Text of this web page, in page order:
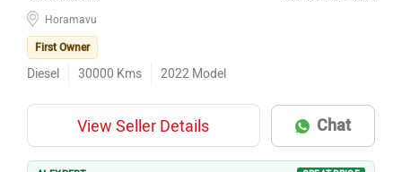
First Owner
Diesel 30000 Kms 2022 Model
View Seller Details Chat
AI EXPERT GREAT PRICE